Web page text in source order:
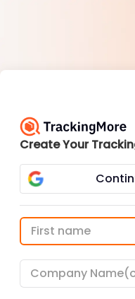
Create Your